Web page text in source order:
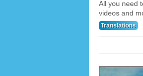
All you need
videos and
Translations